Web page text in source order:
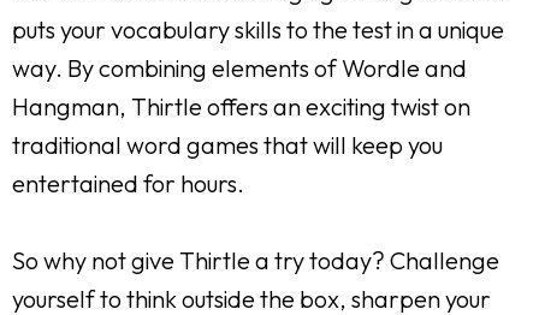
puts your vocabulary skills to the test in a unique
way. By combining elements of Wordle and
Hangman, Thirtle offers an exciting twist on
traditional word games that will keep you
entertained for hours.
So why not give Thirtle a try today? Challenge
yourself to think outside the box, sharpen your